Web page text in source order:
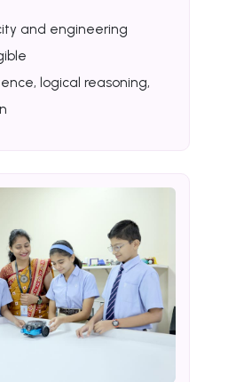
and engineering
logical reasoning,